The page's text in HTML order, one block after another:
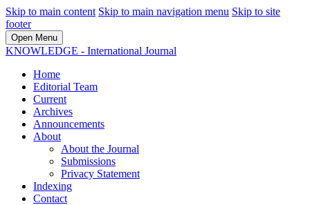
Skip to main content Skip to main navigation menu Skip to site
footer
Open Menu
KNOWLEDGE - International Journal
Home
Editorial Team
Current
Archives
Announcements
About
About the Journal
Submissions
Privacy Statement
Indexing
Contact